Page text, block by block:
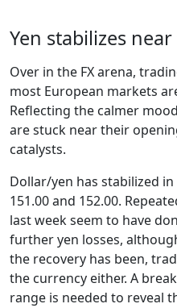
Yen stabilizes
Over in the FX arena,
most European markets
Reflecting the calmer
are stuck near their
catalysts.
Dollar/yen has stabilized
151.00 and 152.00.
last week seem to have
further yen losses,
the recovery has been,
the currency either. A
range is needed to reveal